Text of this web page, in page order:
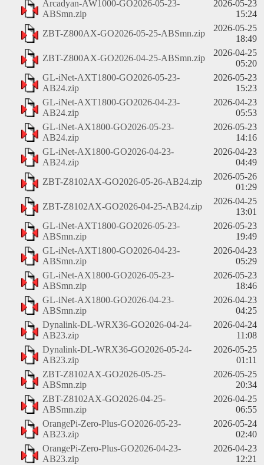
Arcadyan-AW1000-GO2026-05-23-
ABSmn.zip
2026-05-23
15:24
ZBT-Z800AX-GO2026-05-25-ABSmn.zip
2026-05-25
18:49
ZBT-Z800AX-GO2026-04-25-ABSmn.zip
2026-04-25
05:20
GL-iNet-AXT1800-GO2026-05-23-
AB24.zip
2026-05-23
15:23
GL-iNet-AXT1800-GO2026-04-23-
AB24.zip
2026-04-23
05:53
GL-iNet-AX1800-GO2026-05-23-
AB24.zip
2026-05-23
14:16
GL-iNet-AX1800-GO2026-04-23-
AB24.zip
2026-04-23
04:49
ZBT-Z8102AX-GO2026-05-26-AB24.zip
2026-05-26
01:29
ZBT-Z8102AX-GO2026-04-25-AB24.zip
2026-04-25
13:01
GL-iNet-AXT1800-GO2026-05-23-
ABSmn.zip
2026-05-23
19:49
GL-iNet-AXT1800-GO2026-04-23-
ABSmn.zip
2026-04-23
05:29
GL-iNet-AX1800-GO2026-05-23-
ABSmn.zip
2026-05-23
18:46
GL-iNet-AX1800-GO2026-04-23-
ABSmn.zip
2026-04-23
04:25
Dynalink-DL-WRX36-GO2026-04-24-
AB23.zip
2026-04-24
11:08
Dynalink-DL-WRX36-GO2026-05-24-
AB23.zip
2026-05-25
01:11
ZBT-Z8102AX-GO2026-05-25-
ABSmn.zip
2026-05-25
20:34
ZBT-Z8102AX-GO2026-04-25-
ABSmn.zip
2026-04-25
06:55
OrangePi-Zero-Plus-GO2026-05-23-
AB23.zip
2026-05-24
02:40
OrangePi-Zero-Plus-GO2026-04-23-
AB23.zip
2026-04-23
12:21